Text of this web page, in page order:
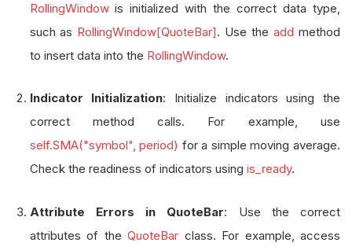
RollingWindowis initialized with the correct data type,
such as RollingWindow[QuoteBar]. Use theadd method
to insert data into the RollingWindow.
Indicator Initialization: Initialize indicators using the
correct method calls. For example, use
self.SMA("symbol", period) for a simple moving average.
Check the readiness of indicators using is_ready.
Attribute Errors in QuoteBar: Use the correct
attributes of the QuoteBar class. For example, access